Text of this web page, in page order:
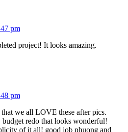
pm
project! It looks amazing.
pm
we all LOVE these after pics.
redo that looks wonderful!
of it all! good job phuong and